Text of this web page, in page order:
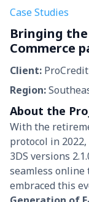
Case Studies
Bringing
Commerce
Client:
Region:
About the
With the
protocol in
3DS versions
seamless online
embraced this